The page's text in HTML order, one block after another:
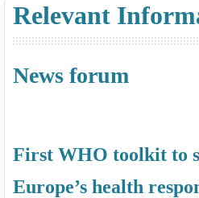
Relevant
News forum
First WHO toolkit to
Europe’s health